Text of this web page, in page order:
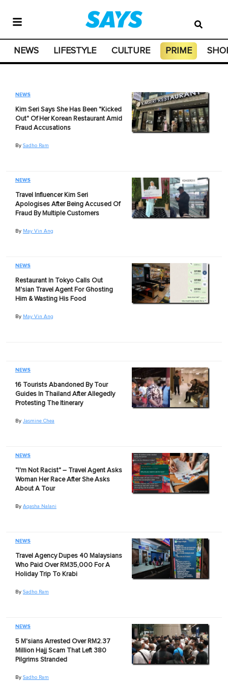
NEWS LIFESTYLE CULTURE PRIME
NEWS
Kim Seri Says She Has Been "Kicked
Out" Of Her Korean Restaurant Amid
Fraud Accusations
By Sadho Ram
NEWS
Travel Influencer Kim Seri
Apologises After Being Accused Of
Fraud By Multiple Customers
By May Vin Ang
NEWS
Restaurant In Tokyo Calls Out
M'sian Travel Agent For Ghosting
Him & Wasting His Food
By May Vin Ang
NEWS
16 Tourists Abandoned By Tour
Guides In Thailand After Allegedly
Protesting The Itinerary
By Jasmine Chea
NEWS
"I'm Not Racist" – Travel Agent Asks
Woman Her Race After She Asks
About A Tour
By Aqasha Nalani
NEWS
Travel Agency Dupes 40 Malaysians
Who Paid Over RM35,000 For A
Holiday Trip To Krabi
By Sadho Ram
NEWS
5 M'sians Arrested Over RM2.37
Million Hajj Scam That Left 380
Pilgrims Stranded
By Sadho Ram